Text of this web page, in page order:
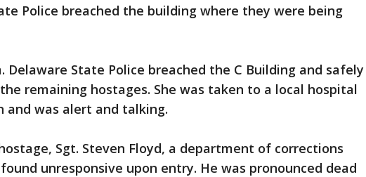
Police breached the building where they were being
Delaware State Police breached the C Building and safely
remaining hostages. She was taken to a local hospital
and was alert and talking.
Sgt. Steven Floyd, a department of corrections
unresponsive upon entry. He was pronounced dead